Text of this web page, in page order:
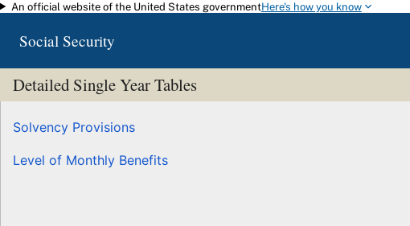
Skip to main content
An official website of the United States governmentHere's how you know
Social Security
Detailed Single Year Tables
Solvency Provisions
Level of Monthly Benefits